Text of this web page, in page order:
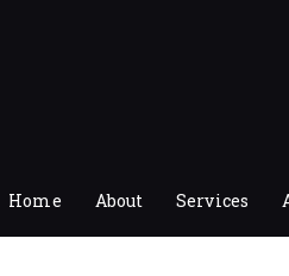
Home About Services